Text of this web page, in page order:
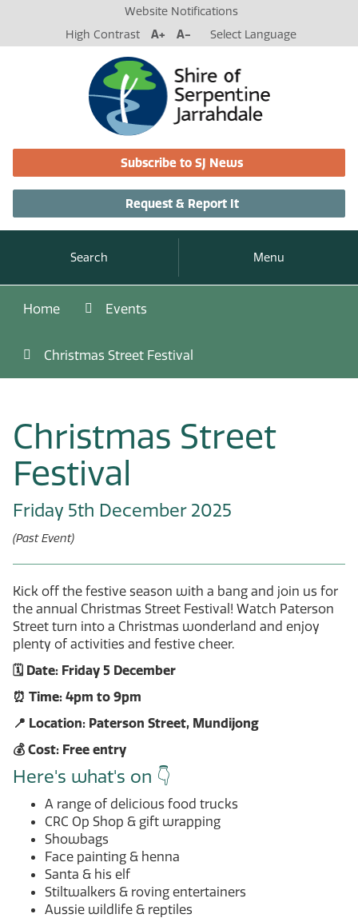
Website Notifications
High Contrast
A+ A- Select Language
Subscribe to SJ News
Request & Report It
Search Menu
Home Events
Christmas Street Festival
Christmas Street
Festival
Friday 5th December 2025
(Past Event)
Kick off the festive season with a bang and join us for
the annual Christmas Street Festival! Watch Paterson
Street turn into a Christmas wonderland and enjoy
plenty of activities and festive cheer.
🗓️ Date: Friday 5 December
⏰ Time: 4pm to 9pm
📍 Location: Paterson Street, Mundijong
💰 Cost: Free entry
Here's what's on 👇
A range of delicious food trucks
CRC Op Shop & gift wrapping
Showbags
Face painting & henna
Santa & his elf
Stiltwalkers & roving entertainers
Aussie wildlife & reptiles